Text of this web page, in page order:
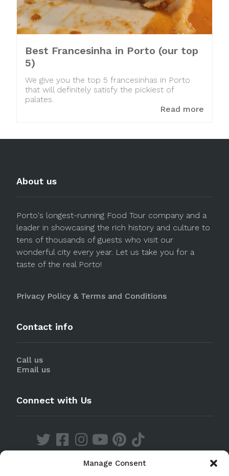
Manage Consent
Best Francesinha in Porto (our top
5)
We give you the top 5 francesinhas in Porto
that will definitely satisfy the pickiest of
palates.
Read more
About us
Porto's longest-running Food Tour company and a
leader in showcasing the rich history and culture to
tens of thousands of guests who visit our
wonderful city every year. Let us take you for a
taste of the real Porto!
Privacy Policy & Terms and Conditions
Contact info
Call us
Email us
Connect with Us